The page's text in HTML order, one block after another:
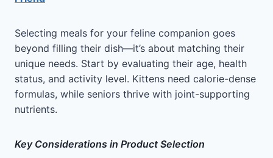
Selecting meals for your feline companion goes
beyond filling their dish—it’s about matching their
unique needs. Start by evaluating their age, health
status, and activity level. Kittens need calorie-dense
formulas, while seniors thrive with joint-supporting
nutrients.
Key Considerations in Product Selection